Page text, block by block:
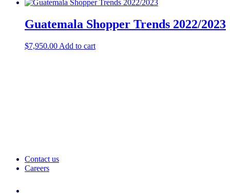
Guatemala Shopper Trends 2022/2023
$7,950.00 Add to cart
Contact us
Careers